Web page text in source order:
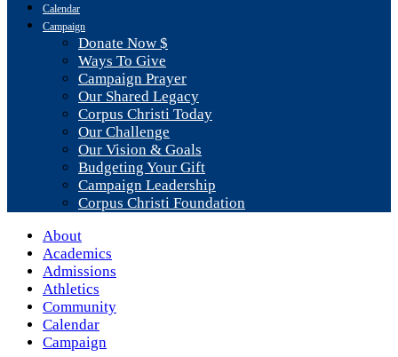
Calendar
Campaign
Donate Now $
Ways To Give
Campaign Prayer
Our Shared Legacy
Corpus Christi Today
Our Challenge
Our Vision & Goals
Budgeting Your Gift
Campaign Leadership
Corpus Christi Foundation
About
Academics
Admissions
Athletics
Community
Calendar
Campaign